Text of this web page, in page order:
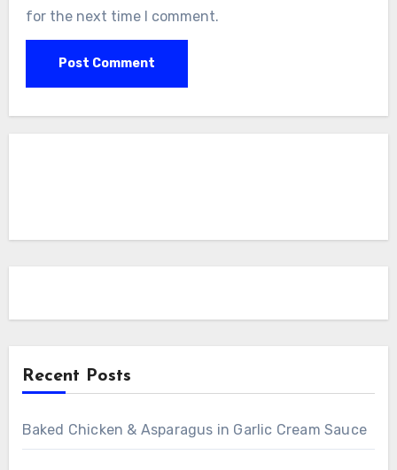
for the next time I comment.
Recent Posts
Baked Chicken & Asparagus in Garlic Cream Sauce